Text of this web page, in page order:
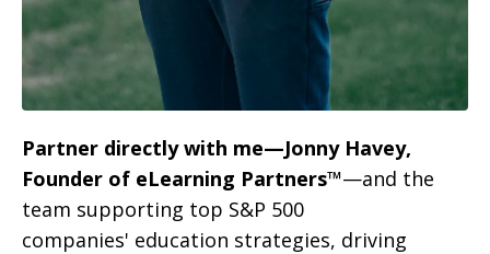
Partner directly with me—Jonny Havey,
Founder of eLearning Partners™—and the
team supporting top S&P 500
companies' education strategies, driving